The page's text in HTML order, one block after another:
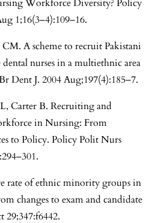
Workforce Diversity? Policy
1;16(3–4):109–16.
A scheme to recruit Pakistani
nurses in a multiethnic area
Dent J. 2004 Aug;197(4):185–7.
Carter B. Recruiting and
in Nursing: From
to Policy. Policy Polit Nurs
rate of ethnic minority groups in
changes to exam and candidate
29;347:f6442.